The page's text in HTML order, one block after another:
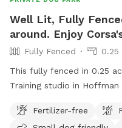
Well Lit, Fully
around. Enjoy
Fully Fenced
0.25
This fully fenced in 0.25
Training studio in Hoffman Estates. It is
and is available all day on
Fertilizer-free